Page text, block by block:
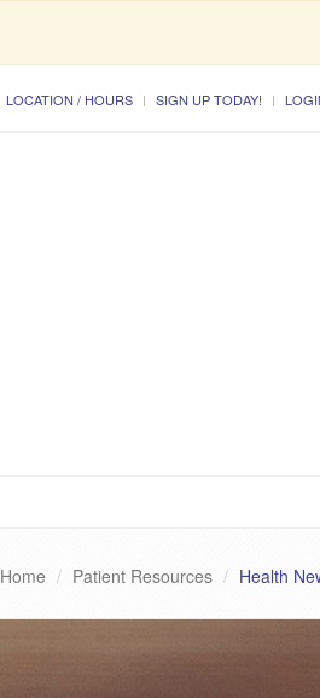
LOCATION / HOURS SIGN UP TODAY!
Home Patient Resources Health